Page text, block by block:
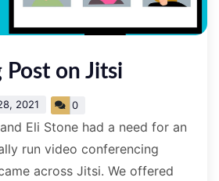
Post on Jitsi
2021 0
Eli Stone had a need for an
run video conferencing
across Jitsi. We offered